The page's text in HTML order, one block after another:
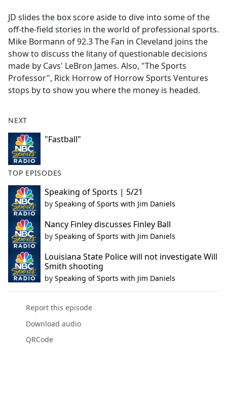
b
o
o
k
JD slides the box score aside to dive into some of the
off-the-field stories in the world of professional sports.
Mike Bormann of 92.3 The Fan in Cleveland joins the
show to discuss the litany of questionable decisions
made by Cavs' LeBron James. Also, "The Sports
Professor", Rick Horrow of Horrow Sports Ventures
stops by to show you where the money is headed.
NEXT
"Fastball"
TOP EPISODES
Speaking of Sports | 5/21
by Speaking of Sports with Jim Daniels
Nancy Finley discusses Finley Ball
by Speaking of Sports with Jim Daniels
Louisiana State Police will not investigate Will
Smith shooting
by Speaking of Sports with Jim Daniels
Report this episode
Download audio
QRCode